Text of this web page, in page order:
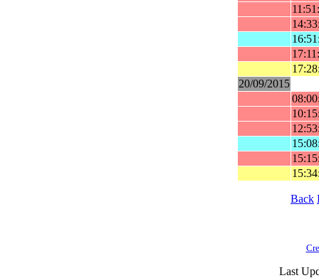
20/09/2015
Back
Last